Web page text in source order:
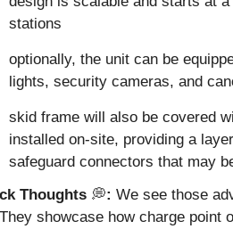
stations
optionally, the unit can be
lights, security cameras, and
skid frame will also be covered
installed on-site, providing a
safeguard connectors that may
Thoughts 💭:
showcase how charge point